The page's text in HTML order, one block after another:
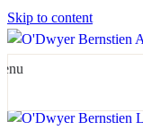
Skip to content